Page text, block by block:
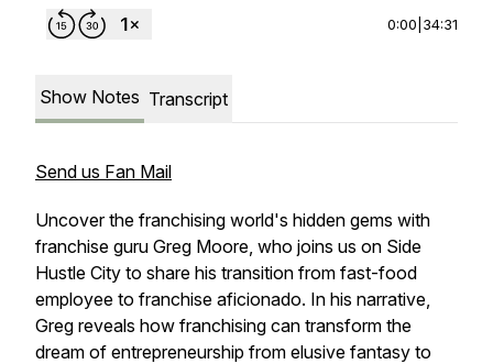
0:00 34:31
Show Notes Transcript
Send us Fan Mail
Uncover the franchising world's hidden gems with
franchise guru Greg Moore, who joins us on Side
Hustle City to share his transition from fast-food
employee to franchise aficionado. In his narrative,
Greg reveals how franchising can transform the
dream of entrepreneurship from elusive fantasy to